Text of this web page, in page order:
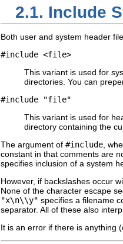
2.1. Include
Both user and system header
#include <file>
This variant is used for
directories. You can
#include "file"
This variant is used for
directory containing the
The argument of #include,
constant in that comments are
specifies inclusion of a system
However, if backslashes occur
None of the character escape
"x\n\\y" specifies a filename
separator. All of these also
It is an error if there is anything